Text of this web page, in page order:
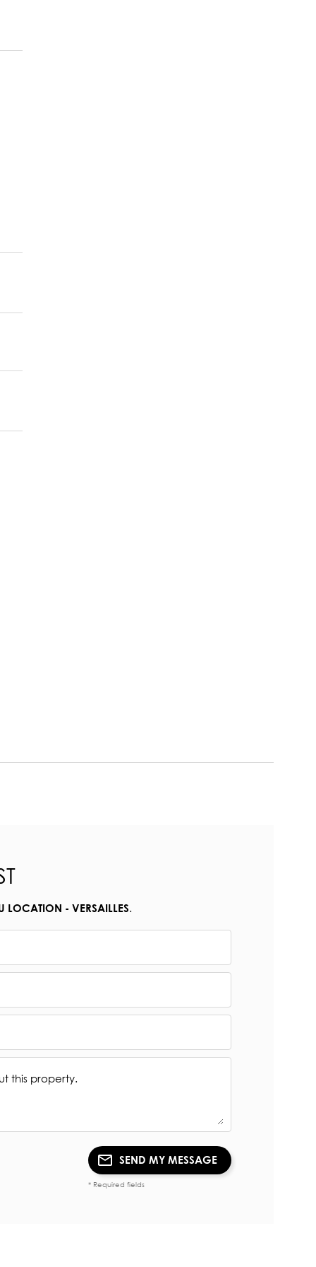
LOCATION - VERSAILLES.
SEND MY MESSAGE
* Required fields